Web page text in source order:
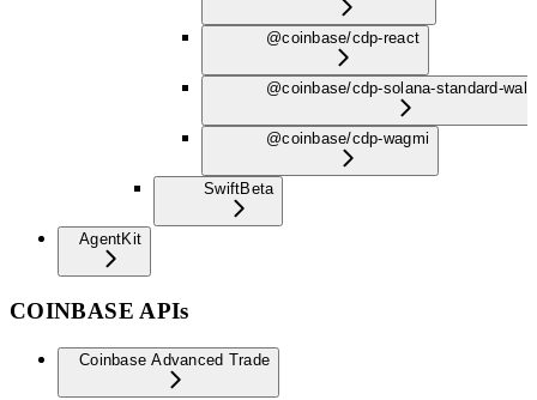
@coinbase/cdp-react
@coinbase/cdp-solana-standard-
@coinbase/cdp-wagmi
SwiftBeta
AgentKit
COINBASE APIs
Coinbase Advanced Trade